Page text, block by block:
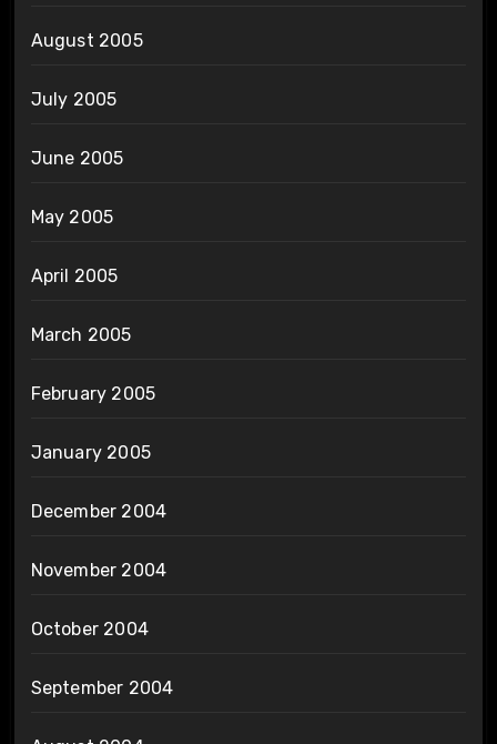
August 2005
July 2005
June 2005
May 2005
April 2005
March 2005
February 2005
January 2005
December 2004
November 2004
October 2004
September 2004